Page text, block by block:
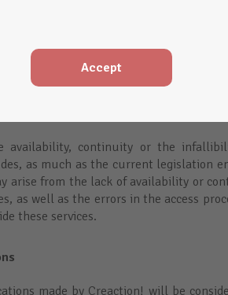
does not mean that Creaction
acts as an intermediation service
11th, of Services of the Law of
and hasn’t deactivated the link with
availability, continuity or the
as much as the current legislation
arise from the lack of availability or
as well as the errors in the access
these services.
made by Creaction! will be
Accept